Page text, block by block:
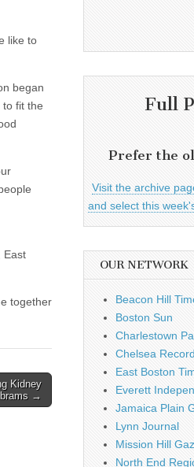
like to
began
fit the
East
together
Kidney
→
Full
Prefer the
Visit the archive
and select this
OUR NETWORK
Beacon Hill
Boston Sun
Charlestown
Chelsea Record
East Boston
Everett
Jamaica Plain
Lynn Journal
Mission Hill
North End